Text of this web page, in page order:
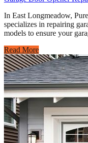
In East Longmeadow,
specializes in repairing
models to ensure your
Read More